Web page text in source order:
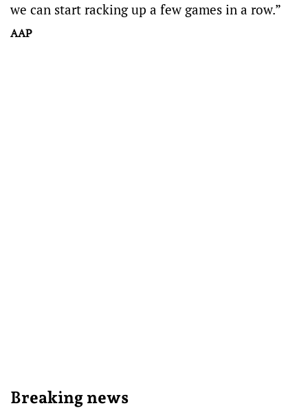
we can start racking up a few games in a row.”
AAP
Breaking news